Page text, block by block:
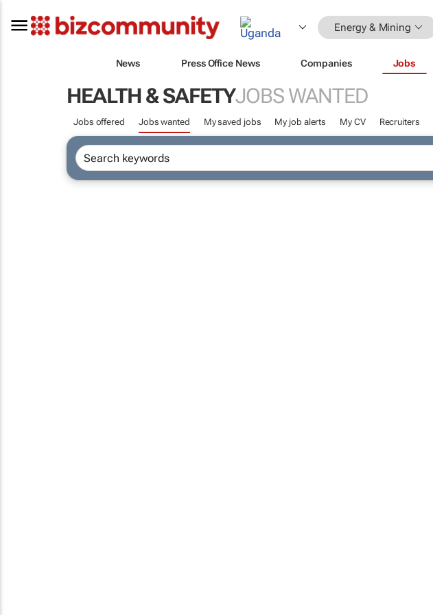
Energy & Mining
News Press Office News Companies Jobs
HEALTH & SAFETYJOBS WANTED
Jobs offered Jobs wanted My saved jobs My job alerts My CV Recruiters